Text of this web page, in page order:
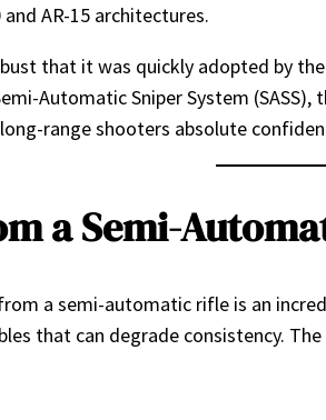
AR-15 architectures.
that it was quickly adopted by
Automatic Sniper System
range shooters absolute
a Semi-
a semi-automatic rifle is an
that can degrade consistency.